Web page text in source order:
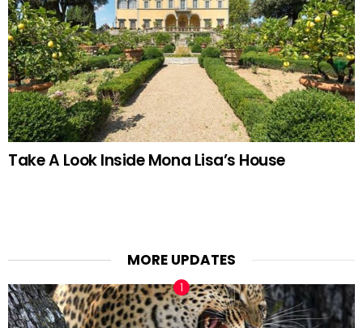
Take A Look Inside Mona Lisa’s House
MORE UPDATES